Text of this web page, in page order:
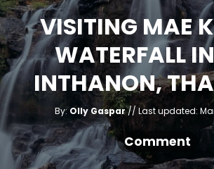
C
o
n
t
e
n
t
VISITING MAE
WATERFALL
INTHANON,
By:A
u
o
r
Olly Gaspar
P
o
s
e
Last updated:
Comment